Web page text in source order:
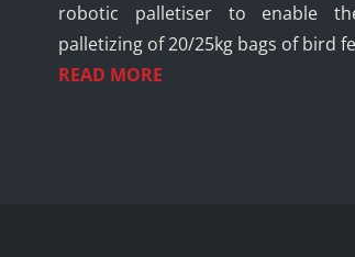
robotic palletiser to enable
palletizing of 20/25kg bags of bird
READ MORE